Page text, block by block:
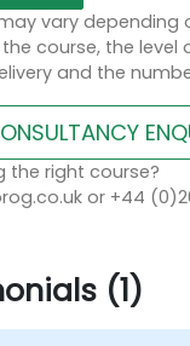
vary depending
course, the level
and the
the right course?
or +44
(1)